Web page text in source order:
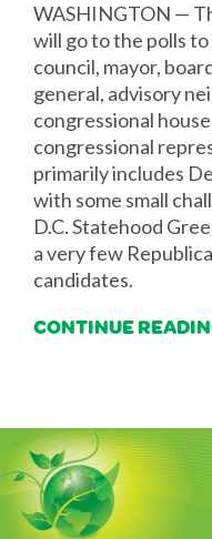
WASHINGTON —
will go to the polls
council, mayor,
general, advisory
congressional
congressional
primarily includes
with some small
D.C. Statehood
a very few
candidates.
CONTINUE